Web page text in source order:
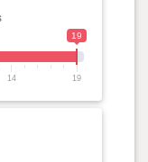
19
14 19